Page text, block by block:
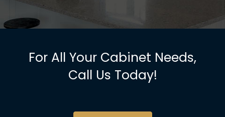
Info
For All Your Cabinet Needs,
Call Us Today!